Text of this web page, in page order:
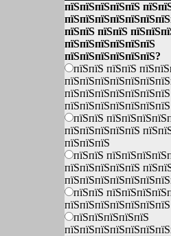
пїЅпїЅпїЅпїЅпїЅ
пїЅпїЅ пїЅпїЅ
пїЅпїЅпїЅпїЅпїЅпїЅ
пїЅпїЅпїЅпїЅпїЅпїЅ?
пїЅпїЅ пїЅпїЅ
пїЅпїЅпїЅпїЅпїЅпїЅпїЅ
пїЅпїЅ
пїЅпїЅпїЅпїЅпїЅ
пїЅпїЅпїЅ
пїЅпїЅ
пїЅпїЅпїЅпїЅпїЅ
пїЅпїЅ
пїЅпїЅпїЅпїЅпїЅ